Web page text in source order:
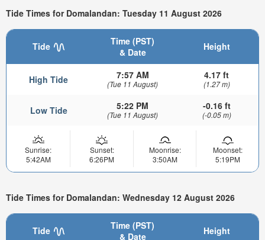
Tide Times for Domalandan: Tuesday 11 August 2026
Tide
Time (PST)
& Date
Height
High Tide 7:57 AM
(Tue 11 August)
4.17 ft
(1.27 m)
Low Tide 5:22 PM
(Tue 11 August)
-0.16 ft
(-0.05 m)
Sunrise:
5:42AM
Sunset:
6:26PM
Moonrise:
3:50AM
Moonset:
5:19PM
Tide Times for Domalandan: Wednesday 12 August 2026
Tide
Time (PST)
& Date
Height